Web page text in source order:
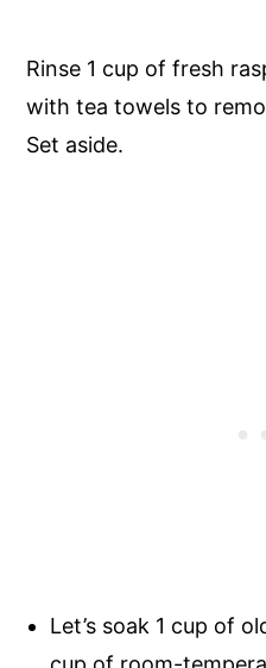
Rinse 1 cup of fresh
with tea towels to
Set aside.
Let’s soak 1 cup of